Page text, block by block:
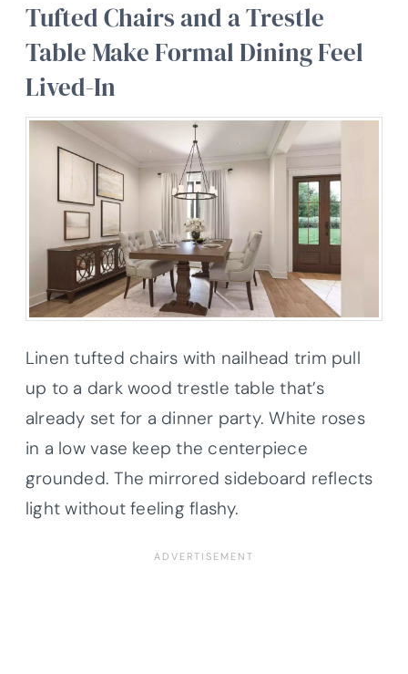
Tufted Chairs and a Trestle
Table Make Formal Dining Feel
Lived-In
Linen tufted chairs with nailhead trim pull
up to a dark wood trestle table that’s
already set for a dinner party. White roses
in a low vase keep the centerpiece
grounded. The mirrored sideboard reflects
light without feeling flashy.